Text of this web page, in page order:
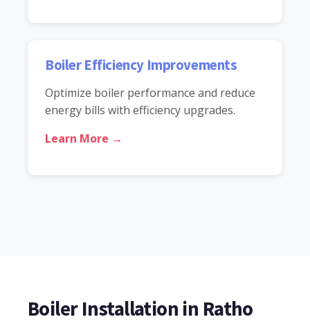
Boiler Efficiency Improvements
Optimize boiler performance and reduce
energy bills with efficiency upgrades.
Learn More →
Boiler Installation in Ratho